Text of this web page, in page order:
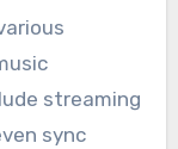
streaming
sync